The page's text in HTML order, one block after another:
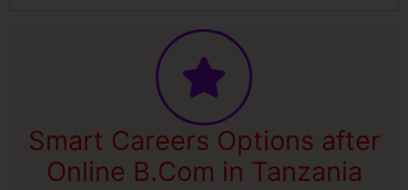
Smart Careers Options after
Online B.Com in Tanzania